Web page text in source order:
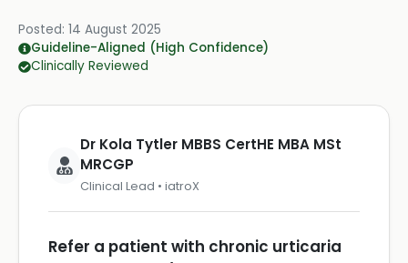
Posted: 14 August 2025
Guideline-Aligned (High Confidence)
Clinically Reviewed
Dr Kola Tytler MBBS CertHE MBA MSt
MRCGP
Clinical Lead • iatroX
Refer a patient with chronic urticaria